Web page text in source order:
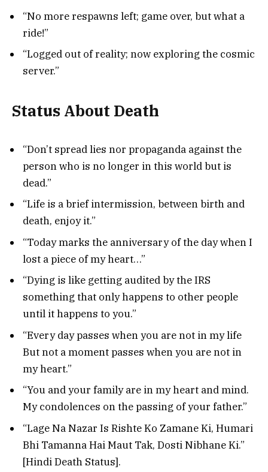
“No more respawns left; game over, but what a
ride!”
“Logged out of reality; now exploring the cosmic
server.”
Status About Death
“Don’t spread lies nor propaganda against the
person who is no longer in this world but is
dead.”
“Life is a brief intermission, between birth and
death, enjoy it.”
“Today marks the anniversary of the day when I
lost a piece of my heart…”
“Dying is like getting audited by the IRS
something that only happens to other people
until it happens to you.”
“Every day passes when you are not in my life
But not a moment passes when you are not in
my heart.”
“You and your family are in my heart and mind.
My condolences on the passing of your father.”
“Lage Na Nazar Is Rishte Ko Zamane Ki, Humari
Bhi Tamanna Hai Maut Tak, Dosti Nibhane Ki.”
[Hindi Death Status].